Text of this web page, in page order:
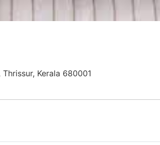
Kerala 680001